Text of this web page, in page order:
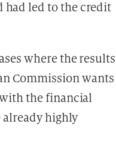
had led to the credit
where the results
Commission wants
the financial
highly